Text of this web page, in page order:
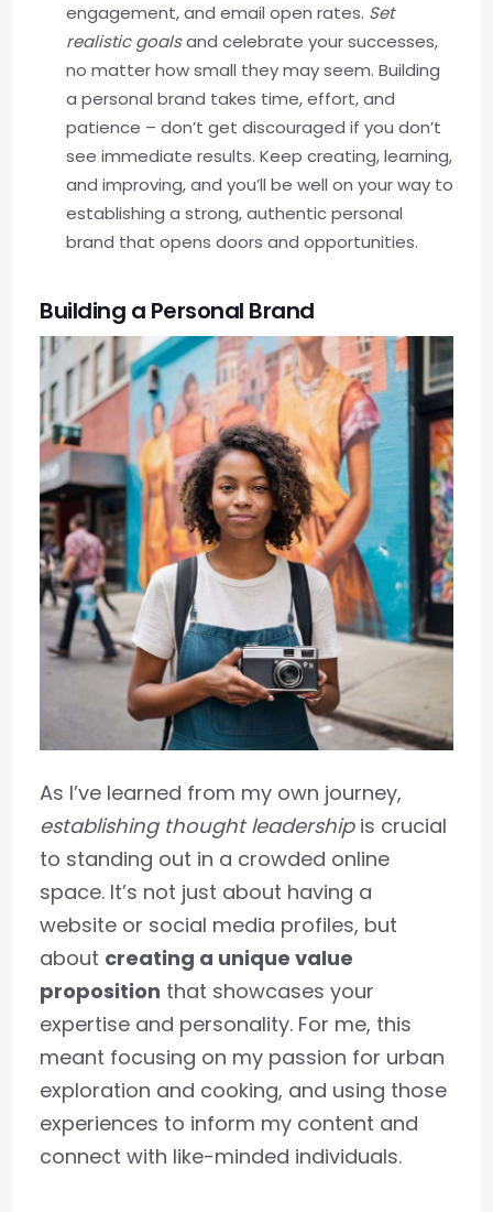
engagement, and email open rates. Set
realistic goalsand celebrate your successes,
no matter how small they may seem. Building
a personal brand takes time, effort, and
patience – don’t get discouraged if you don’t
see immediate results. Keep creating, learning,
and improving, and you’ll be well on your way to
establishing a strong, authentic personal
brand that opens doors and opportunities.
Building a Personal Brand
As I’ve learned from my own journey,
establishing thought leadershipis crucial
to standing out in a crowded online
space. It’s not just about having a
website or social media profiles, but
about creating a unique value
proposition that showcases your
expertise and personality. For me, this
meant focusing on my passion for urban
exploration and cooking, and using those
experiences to inform my content and
connect with like-minded individuals.